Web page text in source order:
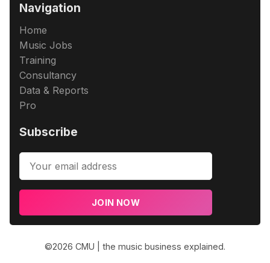
Navigation
Home
Music Jobs
Training
Consultancy
Data & Reports
Pro
Subscribe
JOIN NOW
©2026 CMU | the music business explained.